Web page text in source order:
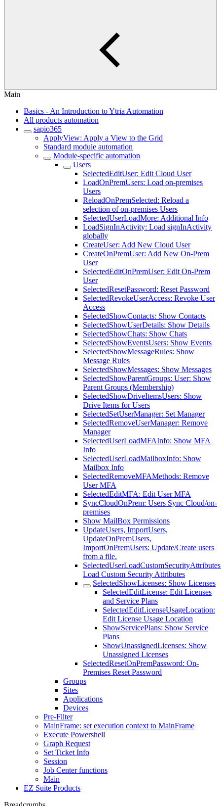
Main
Basics - An Introduction to Ytria Automation
All products automation
sapio365
ApplyView: Apply a View to the Grid
Standard module automation
Module-specific automation
Users
SelectedEditUser: Edit Cloud User
LoadOnPremUsers: Load on-premises
Users
ReloadOnPremSelected: Reload a
selection of on-premises Users
SelectedUserLoadMore: Additional Info
LoadSignInActivity: Load signInActivity
globally
CreateUser: Add New Cloud User
CreateOnPremUser: Add New On-Prem
User
SelectedEditOnPremUser: Edit On-Prem
User
SelectedResetPassword: Reset Password
SelectedRevokeUserAccess: Revoke User
Access
SelectedShowContacts: Show Contacts
SelectedShowUserDetails: Show Details
SelectedShowChats: Show Chats
SelectedShowEventsUsers: Show Events
SelectedShowMessageRules: Show
Message Rules
SelectedShowMessages: Show Messages
SelectedShowParentGroups: User: Show
Parent Groups (Membership)
SelectedShowDriveItemsUsers: Show
Drive Items for Users
SelectedSetUserManager: Set Manager
SelectedRemoveUserManager: Remove
Manager
SelectedUserLoadMFAInfo: Show MFA
Info
SelectedUserLoadMailboxInfo: Show
Mailbox Info
SelectedRemoveMFAMethods: Remove
User MFA
SelectedEditMFA: Edit User MFA
SyncCloudOnPrem: Users Sync Cloud/on-
premises
Show MailBox Permissions
UpdateUsers, ImportUsers,
UpdateOnPremUsers,
ImportOnPremUsers: Update/Create users
from a file.
Load Custom Security Attributes
SelectedShowLicenses: Show Licenses
SelectedEditLicense: Edit Licenses
and Service Plans
SelectedEditLicenseUsageLocation:
Edit License Usage Location
ShowServicePlans: Show Service
Plans
ShowUnassignedLicenses: Show
Unassigned Licenses
SelectedResetOnPremPassword: On-
Premises Reset Password
Groups
Sites
Applications
Devices
Pre-Filter
MainFrame: set execution context to MainFrame
Execute Powershell
Graph Request
Set Ticket Info
Session
Job Center functions
Main
EZ Suite Products